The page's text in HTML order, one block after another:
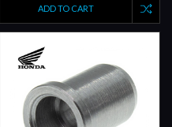
ADD TO CART